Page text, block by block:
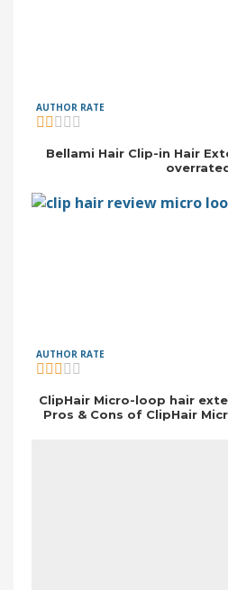
AUTHOR RATE
Bellami Hair Clip-in Hair
AUTHOR RATE
ClipHair Micro-loop hair
Pros & Cons of ClipHair